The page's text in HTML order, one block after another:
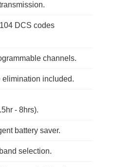
DCS codes
channels.
elimination included.
- 8hrs).
battery saver.
selection.